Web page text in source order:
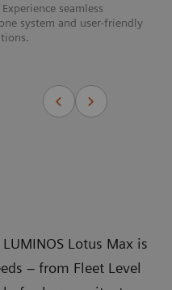
seamless
system and user-friendly
Lotus Max is
– from Fleet Level